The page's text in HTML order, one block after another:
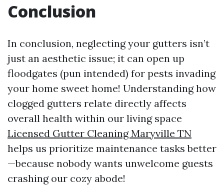
Conclusion
In conclusion, neglecting your gutters isn’t
just an aesthetic issue; it can open up
floodgates (pun intended) for pests invading
your home sweet home! Understanding how
clogged gutters relate directly affects
overall health within our living space
Licensed Gutter Cleaning Maryville TN
helps us prioritize maintenance tasks better
—because nobody wants unwelcome guests
crashing our cozy abode!